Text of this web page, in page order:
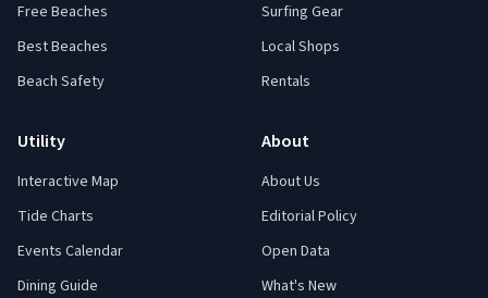
Free Beaches
Best Beaches
Beach Safety
Surfing Gear
Local Shops
Rentals
Utility
Interactive Map
Tide Charts
Events Calendar
Dining Guide
About
About Us
Editorial Policy
Open Data
What's New